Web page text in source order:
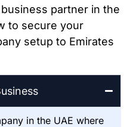
partner in the
to secure your
setup to Emirates
in the UAE where